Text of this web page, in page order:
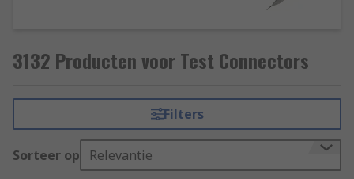
3132 Producten voor Test Connectors
Filters
Sorteer op Relevantie